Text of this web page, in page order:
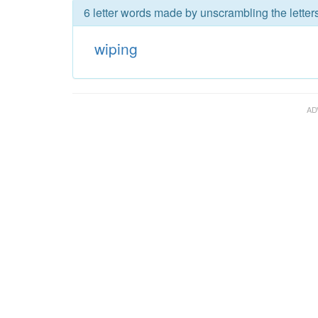
6 letter words made by unscrambling the
wiping